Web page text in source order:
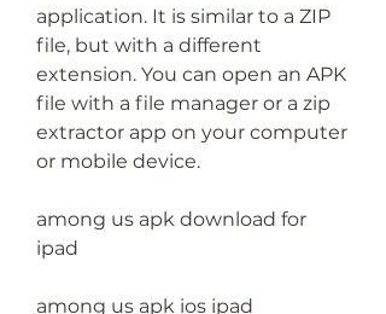
application. It is similar to a ZIP
file, but with a different
extension. You can open an APK
file with a file manager or a zip
extractor app on your computer
or mobile device.
among us apk download for
ipad
among us apk ios ipad